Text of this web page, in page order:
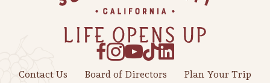
Sonoma County
Planning Tools
Contact Us Board of Directors Plan Your Trip